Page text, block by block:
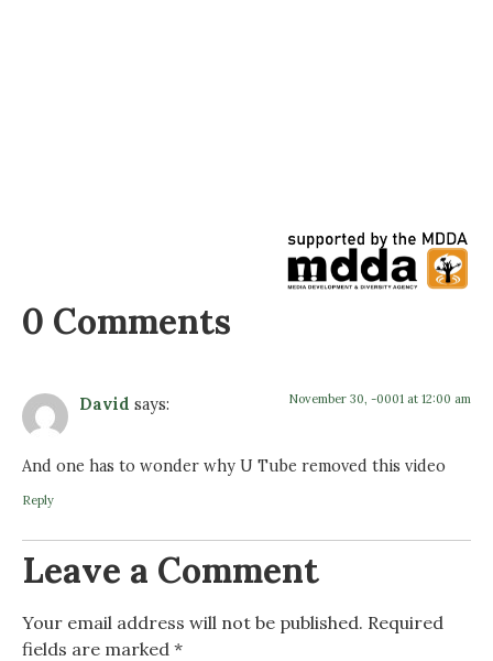
0 Comments
David says: November 30, -0001 at 12:00 am
And one has to wonder why U Tube removed this video
Reply
Leave a Comment
Your email address will not be published. Required
fields are marked *